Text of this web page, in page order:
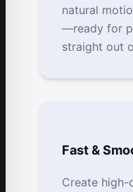
natural
—ready for
straight out
Fast &
Create